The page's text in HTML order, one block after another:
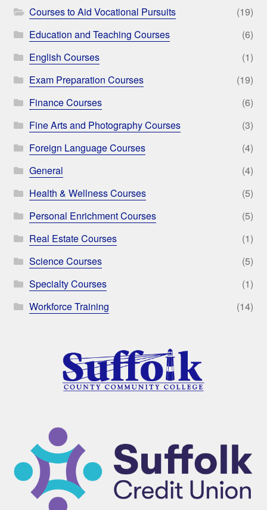
Courses to Aid Vocational Pursuits
(19)
Education and Teaching Courses
(6)
English Courses
(1)
Exam Preparation Courses
(19)
Finance Courses
(6)
Fine Arts and Photography Courses
(3)
Foreign Language Courses
(4)
General
(4)
Health & Wellness Courses
(5)
Personal Enrichment Courses
(5)
Real Estate Courses
(1)
Science Courses
(5)
Specialty Courses
(1)
Workforce Training
(14)